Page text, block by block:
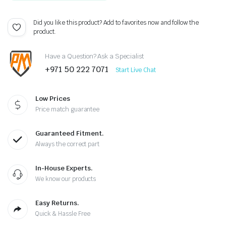
Did you like this product? Add to favorites now and follow the
product.
Have a Question? Ask a Specialist
+971 50 222 7071 Start Live Chat
Low Prices
Price match guarantee
Guaranteed Fitment.
Always the correct part
In-House Experts.
We know our products
Easy Returns.
Quick & Hassle Free